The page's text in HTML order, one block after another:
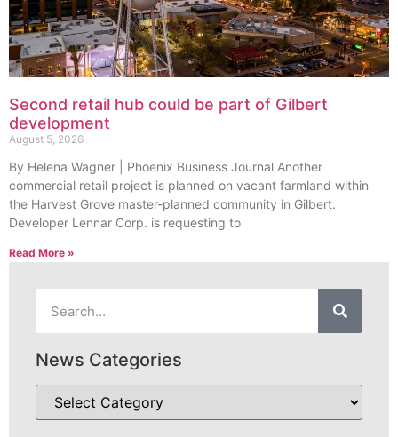
Second retail hub could be part of Gilbert
development
August 5, 2026
By Helena Wagner | Phoenix Business Journal Another
commercial retail project is planned on vacant farmland within
the Harvest Grove master-planned community in Gilbert.
Developer Lennar Corp. is requesting to
Read More »
News Categories